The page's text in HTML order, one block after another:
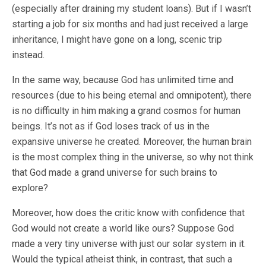
(especially after draining my student loans). But if I wasn’t
starting a job for six months and had just received a large
inheritance, I might have gone on a long, scenic trip
instead.
In the same way, because God has unlimited time and
resources (due to his being eternal and omnipotent), there
is no difficulty in him making a grand cosmos for human
beings. It’s not as if God loses track of us in the
expansive universe he created. Moreover, the human brain
is the most complex thing in the universe, so why not think
that God made a grand universe for such brains to
explore?
Moreover, how does the critic know with confidence that
God would not create a world like ours? Suppose God
made a very tiny universe with just our solar system in it.
Would the typical atheist think, in contrast, that such a